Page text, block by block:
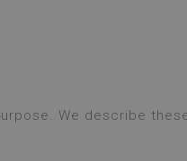
We describe